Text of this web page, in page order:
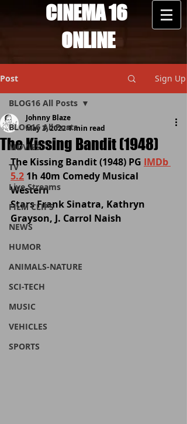
CINEMA 16
ONLINE
Post Sign Up
BLOG16 All Posts
MOVIES
TV
Live Streams
FILM CLIPS
NEWS
HUMOR
ANIMALS-NATURE
SCI-TECH
MUSIC
VEHICLES
SPORTS
BLOG16 All Posts
The Kissing Bandit (1948)
Johnny Blaze
May 3, 20221 min read
The Kissing Bandit (1948) PG IMDb
5.2 1h 40m Comedy Musical
Western
Stars Frank Sinatra, Kathryn
Grayson, J. Carrol Naish